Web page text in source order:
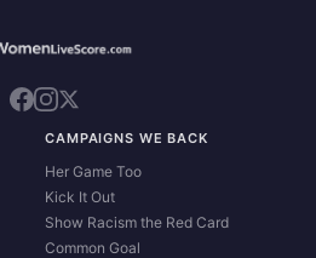
CAMPAIGNS WE BACK
Her Game Too
Kick It Out
Show Racism the Red Card
Common Goal